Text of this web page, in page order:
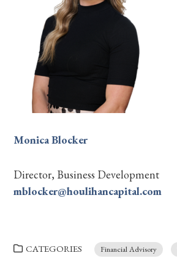
Monica Blocker
Director, Business Development
mblocker@houlihancapital.com
CATEGORIES Financial Advisory